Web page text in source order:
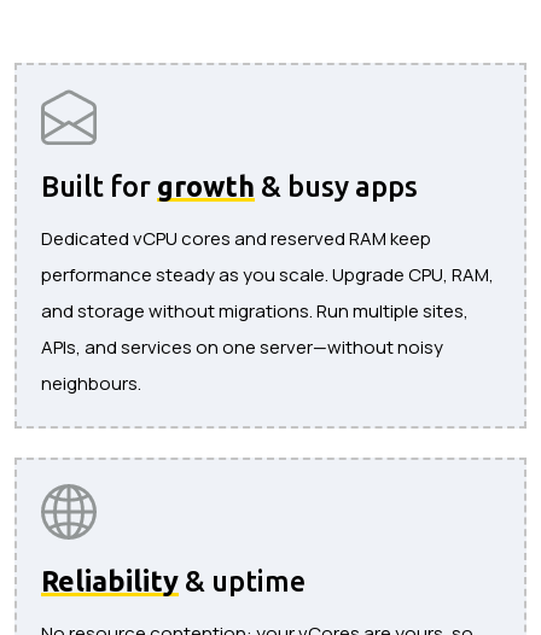
Built for growth & busy apps
Dedicated vCPU cores and reserved RAM keep
performance steady as you scale. Upgrade CPU, RAM,
and storage without migrations. Run multiple sites,
APIs, and services on one server—without noisy
neighbours.
Reliability & uptime